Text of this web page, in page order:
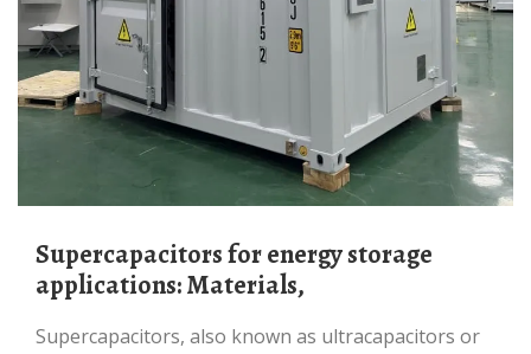
Supercapacitors for energy storage
applications: Materials,
Supercapacitors, also known as ultracapacitors or